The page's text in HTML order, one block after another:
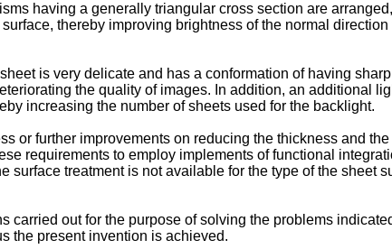
having a generally triangular cross section are
thereby improving brightness of the normal
is very delicate and has a conformation of having
the quality of images. In addition, an additional
increasing the number of sheets used for the backlight.
or further improvements on reducing the thickness and
requirements to employ implements of functional
treatment is not available for the type of the sheet
out for the purpose of solving the problems
the present invention is achieved.